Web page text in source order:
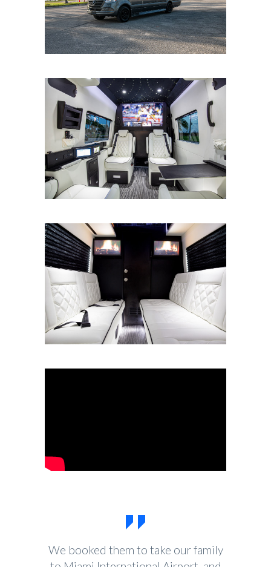
We booked them to take our family